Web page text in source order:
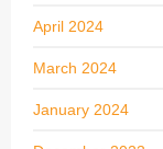
April 2024
March 2024
January 2024